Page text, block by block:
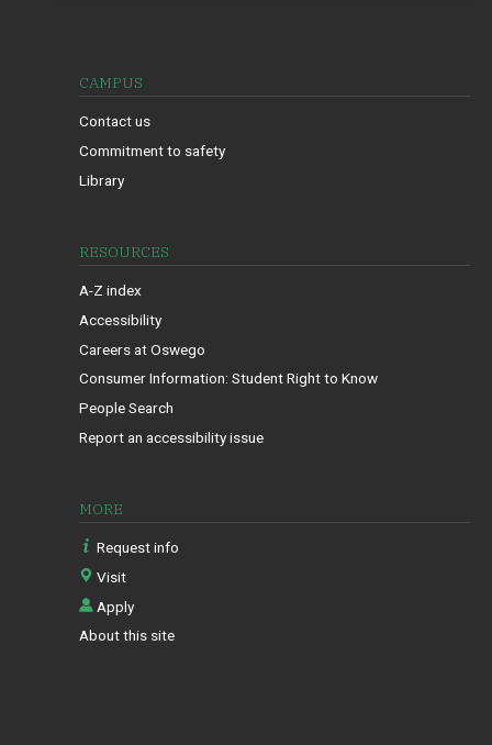
CAMPUS
Contact us
Commitment to safety
Library
RESOURCES
A-Z index
Accessibility
Careers at Oswego
Consumer Information: Student Right to Know
People Search
Report an accessibility issue
MORE
Request info
Visit
Apply
About this site